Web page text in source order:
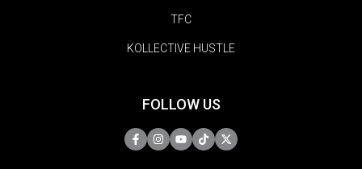
TFC
KOLLECTIVE HUSTLE
FOLLOW US